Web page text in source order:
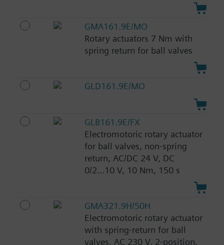
GMA161.9E/MO
Rotary actuators 7 Nm with
spring return for ball valves
GLD161.9E/MO
GLB161.9E/FX
Electromotoric rotary actuator
for ball valves, non-spring
return, AC/DC 24 V, DC
0/2...10 V, 10 Nm, 150 s
GMA321.9H/50H
Electromotoric rotary actuator
with spring-return for ball
valves, AC 230 V, 2-position,